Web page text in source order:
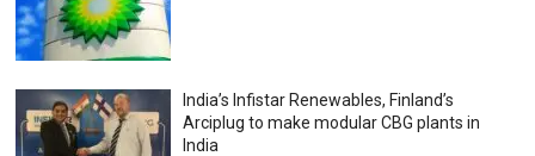
India’s Infistar Renewables, Finland’s
Arciplug to make modular CBG plants in
India